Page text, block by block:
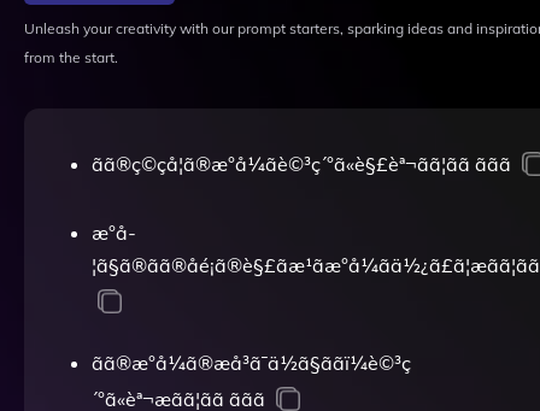
Unleash your creativity with our prompt starters, sparking ideas and
from the start.
ãã®ç©çå­¦ã®æ°å¼ãè©³ç´°ã«è§£èª¬ãã¦ãã ããã
æ°å­
¦ã§ã®ãã®åé¡ã®è§£ãæ¹ãæ°å¼ãä½¿ã£ã¦æãã¦ãã
ãã®æ°å¼ã®æå³ã¯ä½ã§ããï¼è©³ç
´°ã«èª¬æãã¦ãã ããã